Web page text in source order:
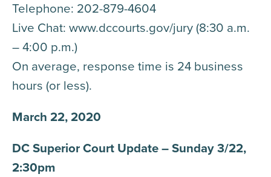
Telephone: 202-879-4604
Live Chat: www.dccourts.gov/jury (8:30 a.m.
– 4:00 p.m.)
On average, response time is 24 business
hours (or less).
March 22, 2020
DC Superior Court Update – Sunday 3/22,
2:30pm